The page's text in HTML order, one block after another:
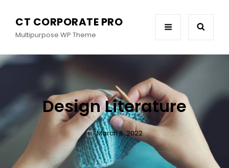
CT CORPORATE PRO
Multipurpose WP Theme
Design Literature
Posted
on
March 8, 2022